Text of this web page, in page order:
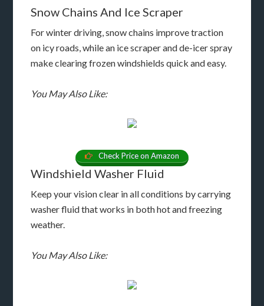
Snow Chains And Ice Scraper
For winter driving, snow chains improve traction
on icy roads, while an ice scraper and de-icer spray
make clearing frozen windshields quick and easy.
You May Also Like:
Check Price on Amazon
Windshield Washer Fluid
Keep your vision clear in all conditions by carrying
washer fluid that works in both hot and freezing
weather.
You May Also Like: